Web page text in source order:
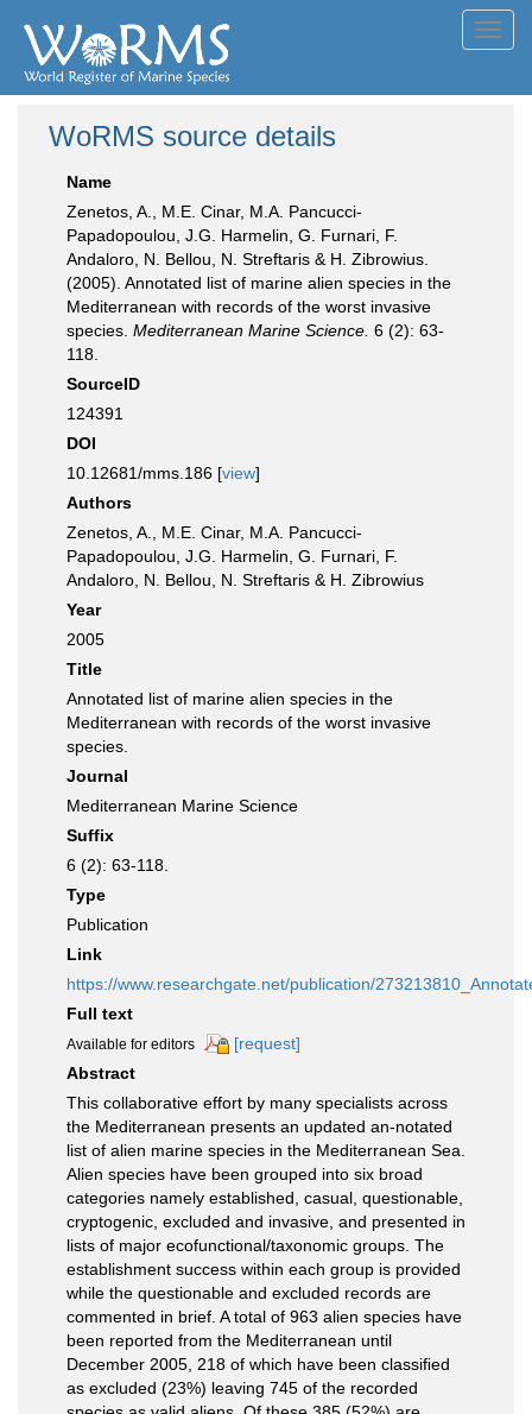
WoRMS source details
Name
Zenetos, A., M.E. Cinar, M.A. Pancucci-
Papadopoulou, J.G. Harmelin, G. Furnari, F.
Andaloro, N. Bellou, N. Streftaris & H. Zibrowius.
(2005). Annotated list of marine alien species in the
Mediterranean with records of the worst invasive
species. Mediterranean Marine Science. 6 (2): 63-
118.
SourceID
124391
DOI
10.12681/mms.186 [view]
Authors
Zenetos, A., M.E. Cinar, M.A. Pancucci-
Papadopoulou, J.G. Harmelin, G. Furnari, F.
Andaloro, N. Bellou, N. Streftaris & H. Zibrowius
Year
2005
Title
Annotated list of marine alien species in the
Mediterranean with records of the worst invasive
species.
Journal
Mediterranean Marine Science
Suffix
6 (2): 63-118.
Type
Publication
Link
https://www.researchgate.net/publication/
Full text
Available for editors
[request]
Abstract
This collaborative effort by many specialists across
the Mediterranean presents an updated an-notated
list of alien marine species in the Mediterranean Sea.
Alien species have been grouped into six broad
categories namely established, casual, questionable,
cryptogenic, excluded and invasive, and presented in
lists of major ecofunctional/taxonomic groups. The
establishment success within each group is provided
while the questionable and excluded records are
commented in brief. A total of 963 alien species have
been reported from the Mediterranean until
December 2005, 218 of which have been classiﬁed
as excluded (23%) leaving 745 of the recorded